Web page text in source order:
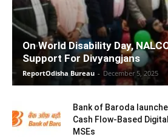
On World Disability Day,
Support For Divyangjans
ReportOdisha Bureau - December 5, 2025
Bank of Baroda
Cash Flow-Based
MSEs